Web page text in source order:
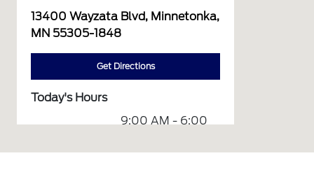
13400 Wayzata Blvd, Minnetonka,
MN 55305-1848
Get Directions
Today's Hours
9:00 AM - 6:00